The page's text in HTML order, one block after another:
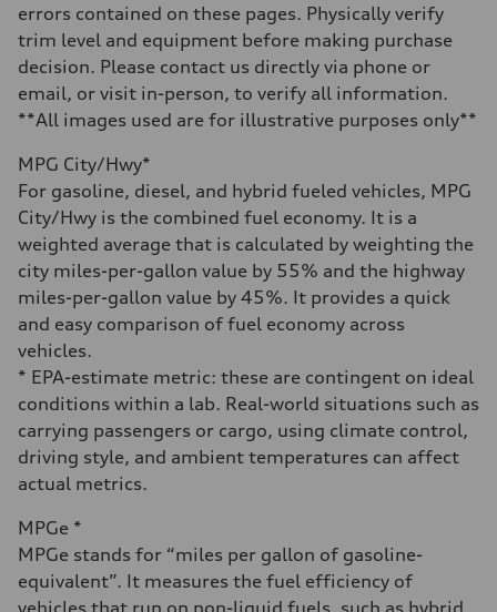
up to 155 mph
Acceleration 0-100 km/h
4.6 seconds
Fuel consumption
Fuel
Premium Unleaded
Fuel consumption - city
Fuel consumption - highway
24 mpg mpg
Fuel consumption - combined
21 mpg mpg
errors contained on these pages. Physically verify
trim level and equipment before making purchase
decision. Please contact us directly via phone or
email, or visit in-person, to verify all information.
**All images used are for illustrative purposes only**
MPG City/Hwy*
For gasoline, diesel, and hybrid fueled vehicles, MPG
City/Hwy is the combined fuel economy. It is a
weighted average that is calculated by weighting the
city miles-per-gallon value by 55% and the highway
miles-per-gallon value by 45%. It provides a quick
and easy comparison of fuel economy across
vehicles.
* EPA-estimate metric: these are contingent on ideal
conditions within a lab. Real-world situations such as
carrying passengers or cargo, using climate control,
driving style, and ambient temperatures can affect
actual metrics.
MPGe *
MPGe stands for “miles per gallon of gasoline-
equivalent”. It measures the fuel efficiency of
vehicles that run on non-liquid fuels, such as hybrid